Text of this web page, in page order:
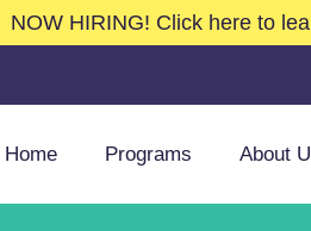
NOW HIRING! Click here to
Home Programs About